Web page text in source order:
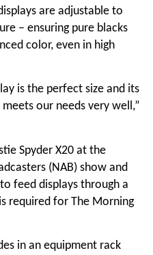
are adjustable to
– ensuring pure blacks
color, even in high
is the perfect size and its
our needs very well,”
Spyder X20 at the
(NAB) show and
feed displays through a
required for The Morning
in an equipment rack